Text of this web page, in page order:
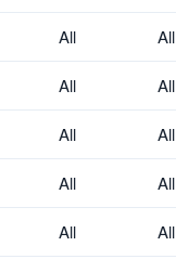
All All
All All
All All
All All
All All